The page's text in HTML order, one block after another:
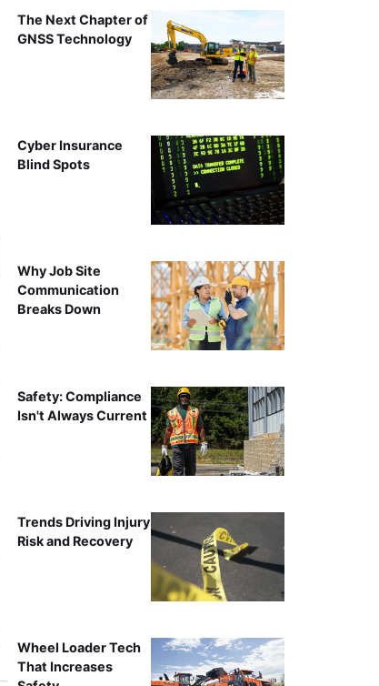
The Next Chapter of
GNSS Technology
Cyber Insurance
Blind Spots
Why Job Site
Communication
Breaks Down
Safety: Compliance
Isn't Always Current
Trends Driving Injury
Risk and Recovery
Wheel Loader Tech
That Increases